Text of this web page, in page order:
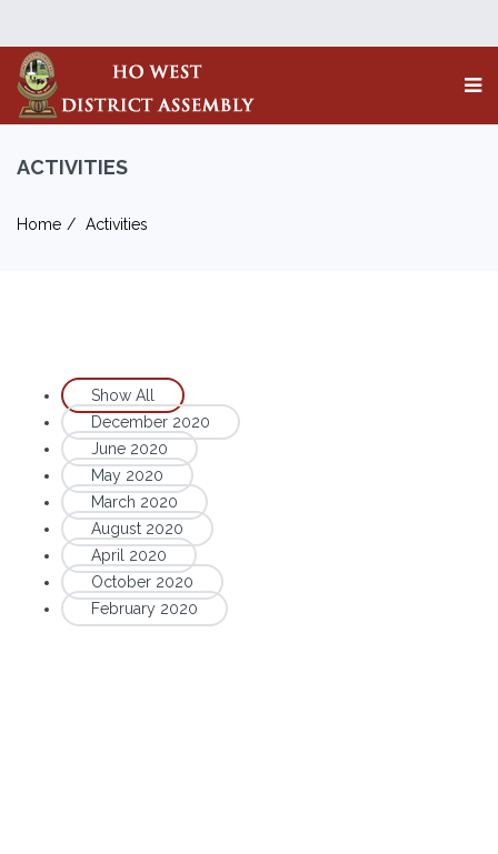
ACTIVITIES
Home Activities
Show All
December 2020
June 2020
May 2020
March 2020
August 2020
April 2020
October 2020
February 2020